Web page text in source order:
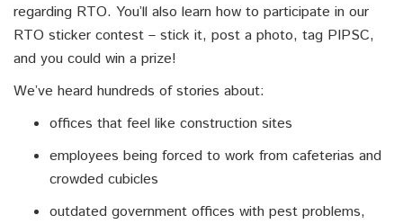
regarding RTO. You’ll also learn how to participate in our
RTO sticker contest – stick it, post a photo, tag PIPSC,
and you could win a prize!
We’ve heard hundreds of stories about:
offices that feel like construction sites
employees being forced to work from cafeterias and
crowded cubicles
outdated government offices with pest problems,